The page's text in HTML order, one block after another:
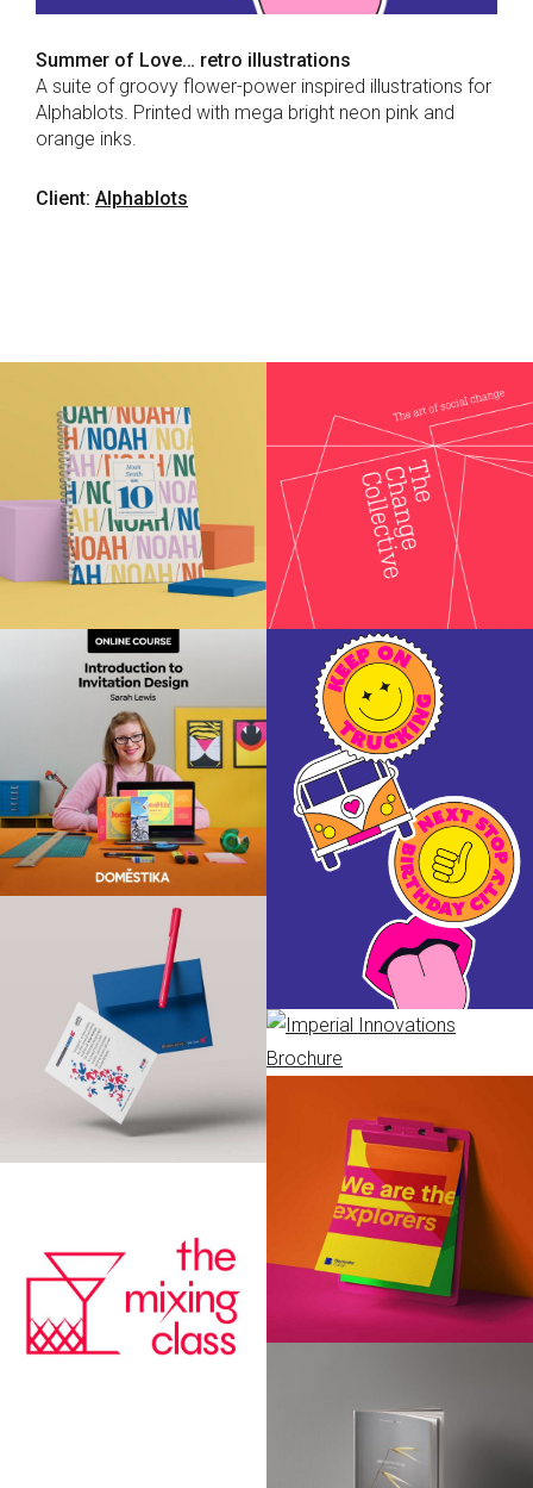
Summer of Love… retro illustrations
A suite of groovy flower-power inspired illustrations for
Alphablots. Printed with mega bright neon pink and
orange inks.
Client: Alphablots